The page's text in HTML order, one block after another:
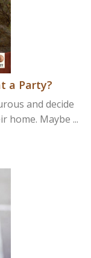
a Party?
and decide
home. Maybe ...